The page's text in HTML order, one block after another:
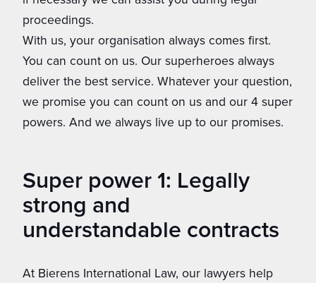
proceedings.
With us, your organisation always comes first.
You can count on us. Our superheroes always
deliver the best service. Whatever your question,
we promise you can count on us and our 4 super
powers. And we always live up to our promises.
Super power 1: Legally
strong and
understandable contracts
At Bierens International Law, our lawyers help